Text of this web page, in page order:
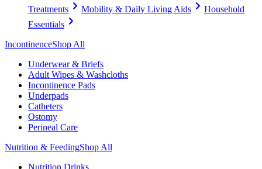
Treatments
Mobility & Daily Living Aids
Household
Essentials
IncontinenceShop All
Underwear & Briefs
Adult Wipes & Washcloths
Incontinence Pads
Underpads
Catheters
Ostomy
Perineal Care
Nutrition & FeedingShop All